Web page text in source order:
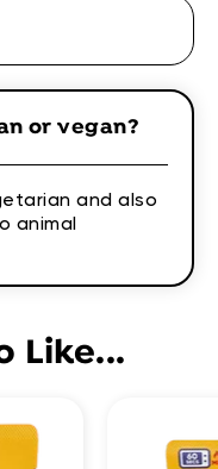
or vegan?
and also
animal
Like...